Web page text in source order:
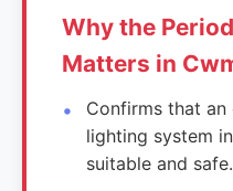
Why the
Matters in
Confirms that
lighting system
suitable and safe.